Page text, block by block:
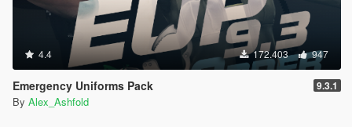
4.4 172.403 947
Emergency Uniforms Pack 9.3.1
By Alex_Ashfold